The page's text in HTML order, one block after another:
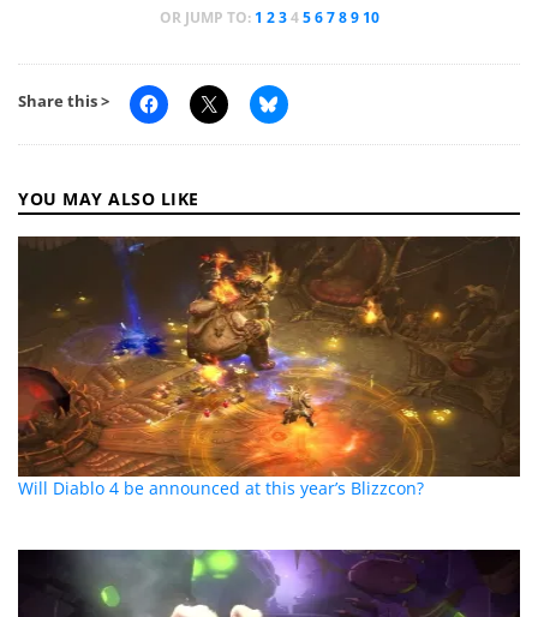
OR JUMP TO: 1 2 3 4 5 6 7 8 9 10
Share this >
YOU MAY ALSO LIKE
Will Diablo 4 be announced at this year’s Blizzcon?